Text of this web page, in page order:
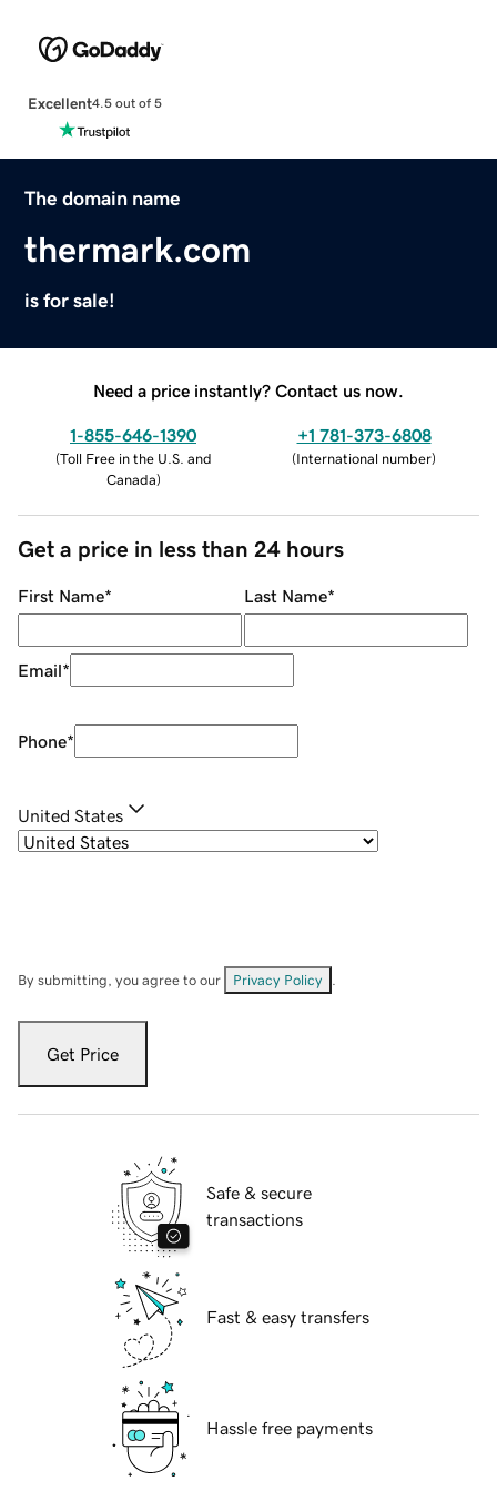
Excellent4.5 out of 5
The domain name
thermark.com
is for sale!
Need a price instantly? Contact us now.
1-855-646-1390
(Toll Free in the U.S. and
Canada)
+1 781-373-6808
(International number)
Get a price in less than 24 hours
First Name* Last Name*
Email*
Phone*
United States
By submitting, you agree to our Privacy Policy
Get Price
Safe & secure
transactions
Fast & easy transfers
Hassle free payments